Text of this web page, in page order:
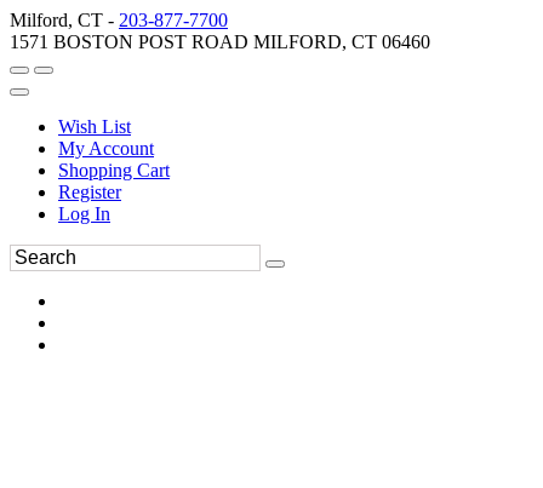
Milford, CT - 203-877-7700
1571 BOSTON POST ROAD MILFORD, CT 06460
Wish List
My Account
Shopping Cart
Register
Log In